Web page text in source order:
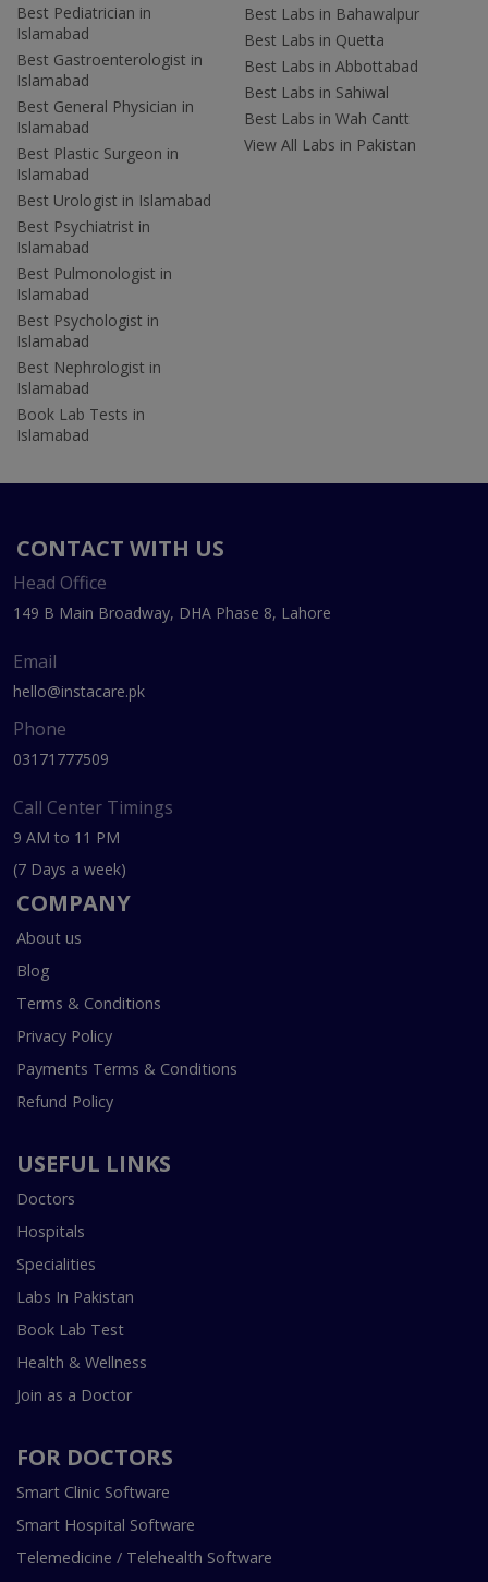
Best Pediatrician in
Islamabad
Best Gastroenterologist in
Islamabad
Best General Physician in
Islamabad
Best Plastic Surgeon in
Islamabad
Best Urologist in Islamabad
Best Psychiatrist in
Islamabad
Best Pulmonologist in
Islamabad
Best Psychologist in
Islamabad
Best Nephrologist in
Islamabad
Book Lab Tests in
Islamabad
Best Labs in Bahawalpur
Best Labs in Quetta
Best Labs in Abbottabad
Best Labs in Sahiwal
Best Labs in Wah Cantt
View All Labs in Pakistan
CONTACT WITH US
Head Office
149 B Main Broadway, DHA Phase 8, Lahore
Email
hello@instacare.pk
Phone
03171777509
Call Center Timings
9 AM to 11 PM
(7 Days a week)
COMPANY
About us
Blog
Terms & Conditions
Privacy Policy
Payments Terms & Conditions
Refund Policy
USEFUL LINKS
Doctors
Hospitals
Specialities
Labs In Pakistan
Book Lab Test
Health & Wellness
Join as a Doctor
FOR DOCTORS
Smart Clinic Software
Smart Hospital Software
Telemedicine / Telehealth Software